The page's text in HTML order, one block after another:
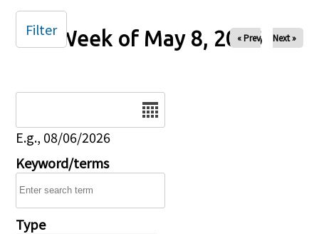
Week of May 8, 2026
« Prev Next »
E.g., 08/06/2026
Keyword/terms
Type
Filter